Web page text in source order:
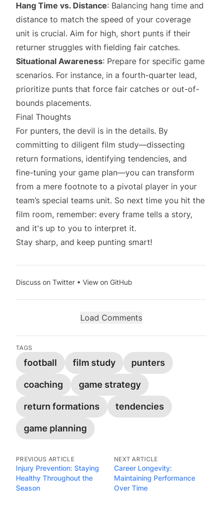
Hang Time vs. Distance: Balancing hang time and
distance to match the speed of your coverage
unit is crucial. Aim for high, short punts if their
returner struggles with fielding fair catches.
Situational Awareness: Prepare for specific game
scenarios. For instance, in a fourth-quarter lead,
prioritize punts that force fair catches or out-of-
bounds placements.
Final Thoughts
For punters, the devil is in the details. By
committing to diligent film study—dissecting
return formations, identifying tendencies, and
fine-tuning your game plan—you can transform
from a mere footnote to a pivotal player in your
team’s special teams unit. So next time you hit the
film room, remember: every frame tells a story,
and it's up to you to interpret it.
Stay sharp, and keep punting smart!
Discuss on Twitter • View on GitHub
Load Comments
TAGS
football film study punters
coaching game strategy
return formations tendencies
game planning
PREVIOUS ARTICLE
Injury Prevention: Staying
Healthy Throughout the
Season
NEXT ARTICLE
Career Longevity:
Maintaining Performance
Over Time